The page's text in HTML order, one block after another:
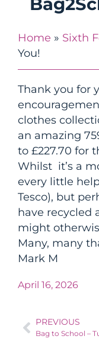
Home » Sixth
You!
Thank you for
clothes
an amazing
to £227.70 for
Whilst it’s a
every little
Tesco), but
have recycled
might
Many, many
Mark M
April 16, 2026
PREVIOUS